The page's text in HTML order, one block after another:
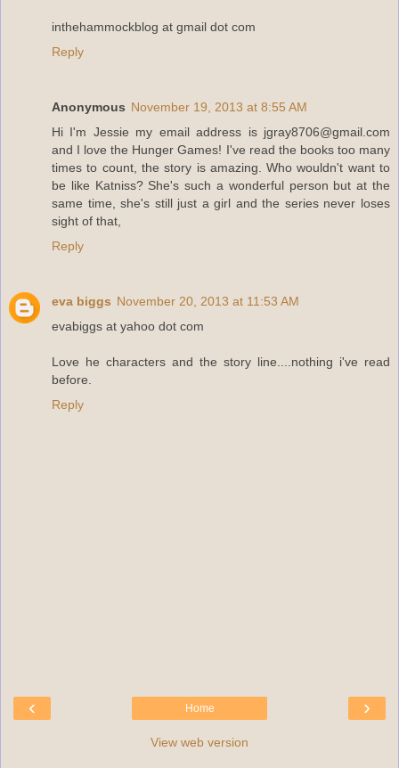
inthehammockblog at gmail dot com
Reply
Anonymous November 19, 2013 at 8:55 AM
Hi I'm Jessie my email address is jgray8706@gmail.com
and I love the Hunger Games! I've read the books too many
times to count, the story is amazing. Who wouldn't want to
be like Katniss? She's such a wonderful person but at the
same time, she's still just a girl and the series never loses
sight of that,
Reply
eva biggs November 20, 2013 at 11:53 AM
evabiggs at yahoo dot com
Love he characters and the story line....nothing i've read
before.
Reply
‹ ›
Home
View web version